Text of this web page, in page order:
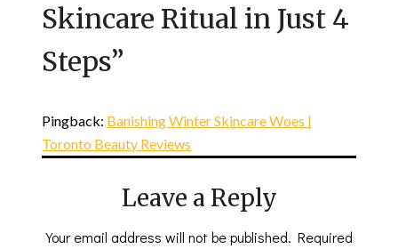
Skincare Ritual in Just 4
Steps”
Pingback: Banishing Winter Skincare Woes |
Toronto Beauty Reviews
Leave a Reply
Your email address will not be published. Required